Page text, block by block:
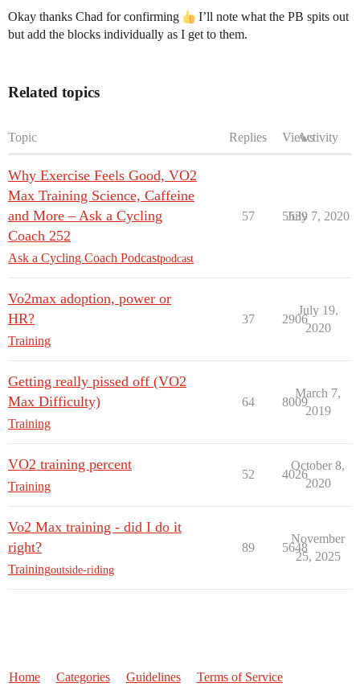
Okay thanks Chad for confirming
I’ll note what the PB spits out
but add the blocks individually as I get to them.
Related topics
Topic Replies ViewsActivity
Why Exercise Feels Good, VO2
Max Training Science, Caffeine
and More – Ask a Cycling
Coach 252
Ask a Cycling Coach Podcastpodcast
57 5539
July 7, 2020
Vo2max adoption, power or
HR?
Training
37 2906
July 19,
2020
Getting really pissed off (VO2
Max Difficulty)
Training
64 8009
March 7,
2019
VO2 training percent
Training
52 4026
October 8,
2020
Vo2 Max training - did I do it
right?
Trainingoutside-riding
89 5648
November
25, 2025
Home Categories Guidelines Terms of Service